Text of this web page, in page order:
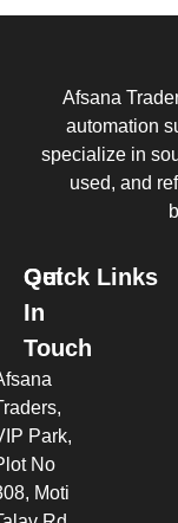
Afsana
automation
specialize in
used, and
Quick Links
Get
In
Touch
Park,
No
Moti